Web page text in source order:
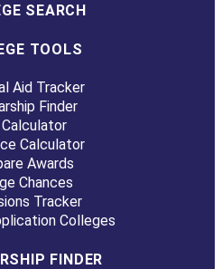
SEARCH
TOOLS
Aid Tracker
Finder
Calculator
Calculator
Awards
Chances
Tracker
Colleges
FINDER